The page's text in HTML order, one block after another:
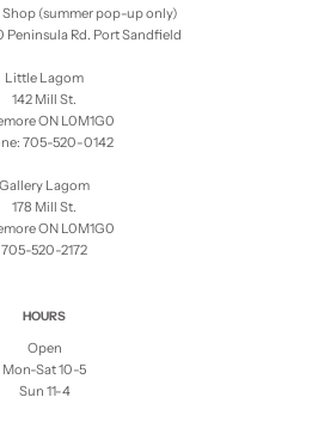
Shop (summer pop-up only)
Peninsula Rd. Port Sandfield
Little Lagom
142 Mill St.
ON L0M1G0
705-520-0142
Gallery Lagom
178 Mill St.
ON L0M1G0
705-520-2172
HOURS
Open
Mon-Sat 10-5
Sun 11-4